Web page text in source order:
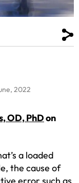
2022
OD, PhDon
a loaded
the cause of